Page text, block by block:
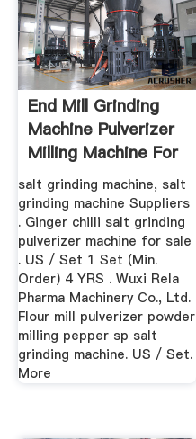
End Mill Grinding
Machine Pulverizer
Milling Machine For
Sale
salt grinding machine, salt
grinding machine Suppliers
. Ginger chilli salt grinding
pulverizer machine for sale
. US / Set 1 Set (Min.
Order) 4 YRS . Wuxi Rela
Pharma Machinery Co., Ltd.
Flour mill pulverizer powder
milling pepper sp salt
grinding machine. US / Set.
More